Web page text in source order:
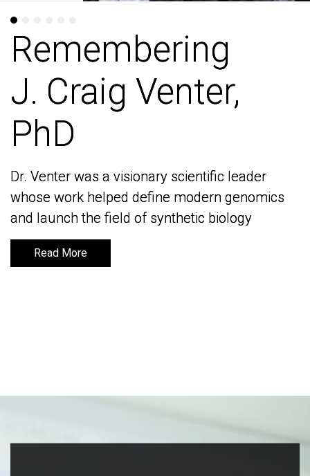
Remembering
J. Craig Venter,
PhD
Dr. Venter was a visionary scientific leader
whose work helped define modern genomics
and launch the field of synthetic biology
Read More
Remembering
J. Craig Venter,
PhD
Dr. Venter was a visionary scientific leader
whose work helped define modern genomics
and launch the field of synthetic biology
Read More